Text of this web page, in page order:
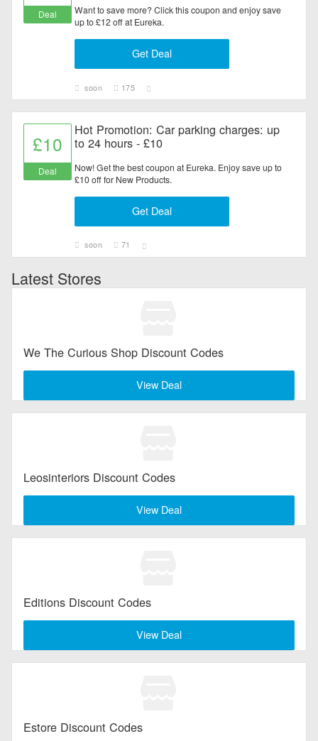
Deal
Want to save more? Click this coupon and enjoy save
up to £12 off at Eureka.
Get Deal
soon 175
£10
Deal
Hot Promotion: Car parking charges: up
to 24 hours - £10
Now! Get the best coupon at Eureka. Enjoy save up to
£10 off for New Products.
Get Deal
soon 71
Latest Stores
We The Curious Shop Discount Codes
View Deal
Leosinteriors Discount Codes
View Deal
Editions Discount Codes
View Deal
Estore Discount Codes